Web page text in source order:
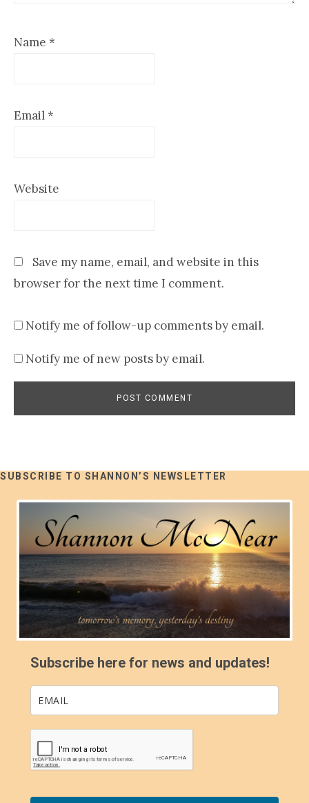
Name *
Email*
Website
Save my name, email, and website in this
browser for the next time I comment.
Notify me of follow-up comments by email.
Notify me of new posts by email.
SUBSCRIBE TO SHANNON’S NEWSLETTER
Subscribe here for news and updates!